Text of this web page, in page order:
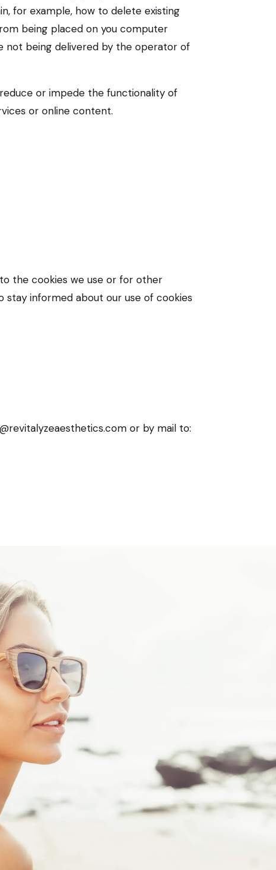
for example, how to delete existing
being placed on you computer
not being delivered by the operator of
or impede the functionality of
or online content.
the cookies we use or for other
stay informed about our use of cookies
or by mail to: